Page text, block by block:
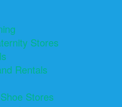
Stores
Rentals
Stores